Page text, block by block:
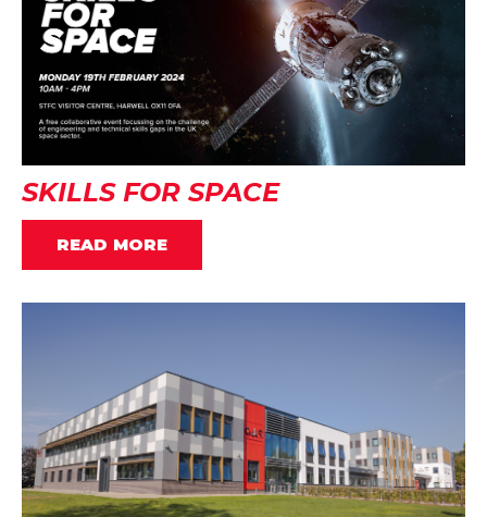
SKILLS FOR SPACE
READ MORE